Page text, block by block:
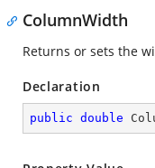
ColumnWidth
Returns or sets the
Declaration
public double